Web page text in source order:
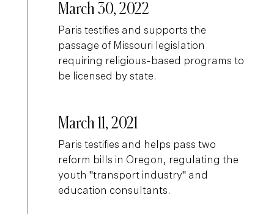
March 30, 2022
Paris testifies and supports the
passage of Missouri legislation
requiring religious-based programs to
be licensed by state.
March 11, 2021
Paris testifies and helps pass two
reform bills in Oregon, regulating the
youth "transport industry" and
education consultants.